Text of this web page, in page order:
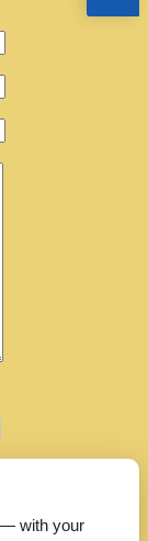
with your